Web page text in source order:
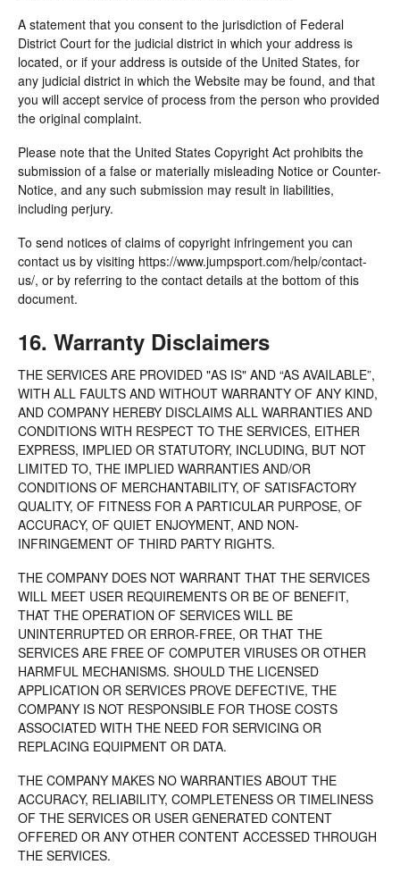
A statement that you consent to the jurisdiction of Federal
District Court for the judicial district in which your address is
located, or if your address is outside of the United States, for
any judicial district in which the Website may be found, and that
you will accept service of process from the person who provided
the original complaint.
Please note that the United States Copyright Act prohibits the
submission of a false or materially misleading Notice or Counter-
Notice, and any such submission may result in liabilities,
including perjury.
To send notices of claims of copyright infringement you can
contact us by visiting https://www.jumpsport.com/help/contact-
us/, or by referring to the contact details at the bottom of this
document.
16. Warranty Disclaimers
THE SERVICES ARE PROVIDED "AS IS" AND “AS AVAILABLE”,
WITH ALL FAULTS AND WITHOUT WARRANTY OF ANY KIND,
AND COMPANY HEREBY DISCLAIMS ALL WARRANTIES AND
CONDITIONS WITH RESPECT TO THE SERVICES, EITHER
EXPRESS, IMPLIED OR STATUTORY, INCLUDING, BUT NOT
LIMITED TO, THE IMPLIED WARRANTIES AND/OR
CONDITIONS OF MERCHANTABILITY, OF SATISFACTORY
QUALITY, OF FITNESS FOR A PARTICULAR PURPOSE, OF
ACCURACY, OF QUIET ENJOYMENT, AND NON-
INFRINGEMENT OF THIRD PARTY RIGHTS.
THE COMPANY DOES NOT WARRANT THAT THE SERVICES
WILL MEET USER REQUIREMENTS OR BE OF BENEFIT,
THAT THE OPERATION OF SERVICES WILL BE
UNINTERRUPTED OR ERROR-FREE, OR THAT THE
SERVICES ARE FREE OF COMPUTER VIRUSES OR OTHER
HARMFUL MECHANISMS. SHOULD THE LICENSED
APPLICATION OR SERVICES PROVE DEFECTIVE, THE
COMPANY IS NOT RESPONSIBLE FOR THOSE COSTS
ASSOCIATED WITH THE NEED FOR SERVICING OR
REPLACING EQUIPMENT OR DATA.
THE COMPANY MAKES NO WARRANTIES ABOUT THE
ACCURACY, RELIABILITY, COMPLETENESS OR TIMELINESS
OF THE SERVICES OR USER GENERATED CONTENT
OFFERED OR ANY OTHER CONTENT ACCESSED THROUGH
THE SERVICES.